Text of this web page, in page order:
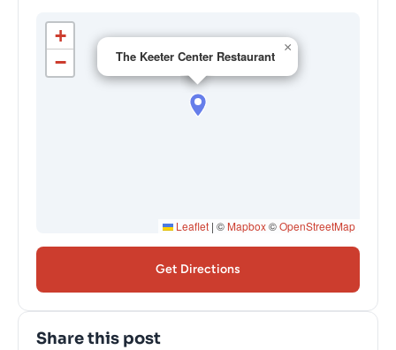
The Keeter Center Restaurant
×
+
−
Leaflet | © Mapbox©OpenStreetMap
Get Directions
Share this post